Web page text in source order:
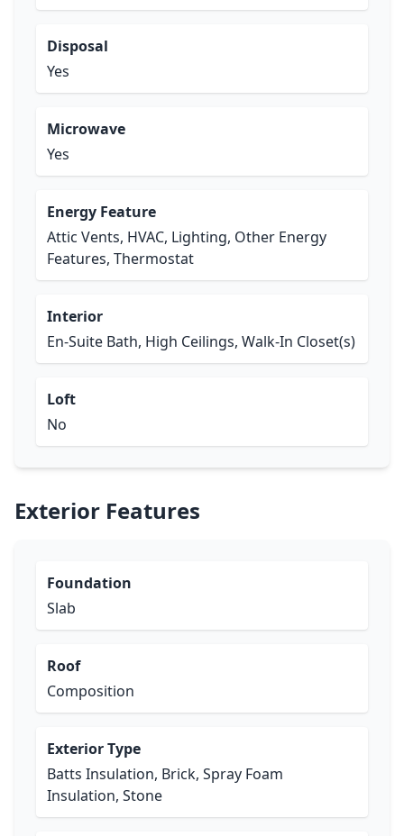
Disposal
Yes
Microwave
Yes
Energy Feature
Attic Vents, HVAC, Lighting, Other Energy
Features, Thermostat
Interior
En-Suite Bath, High Ceilings, Walk-In Closet(s)
Loft
No
Exterior Features
Foundation
Slab
Roof
Composition
Exterior Type
Batts Insulation, Brick, Spray Foam
Insulation, Stone